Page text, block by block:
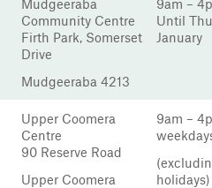
Mudgeeraba
Community Centre
Firth Park, Somerset
Drive
Mudgeeraba 4213
9am –
Until
January
Upper Coomera
Centre
90 Reserve Road
Upper Coomera
9am –
holidays)